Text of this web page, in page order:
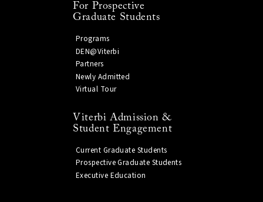
For Prospective
Graduate Students
Programs
DEN@Viterbi
Partners
Newly Admitted
Virtual Tour
Viterbi Admission &
Student Engagement
Current Graduate Students
Prospective Graduate Students
Executive Education